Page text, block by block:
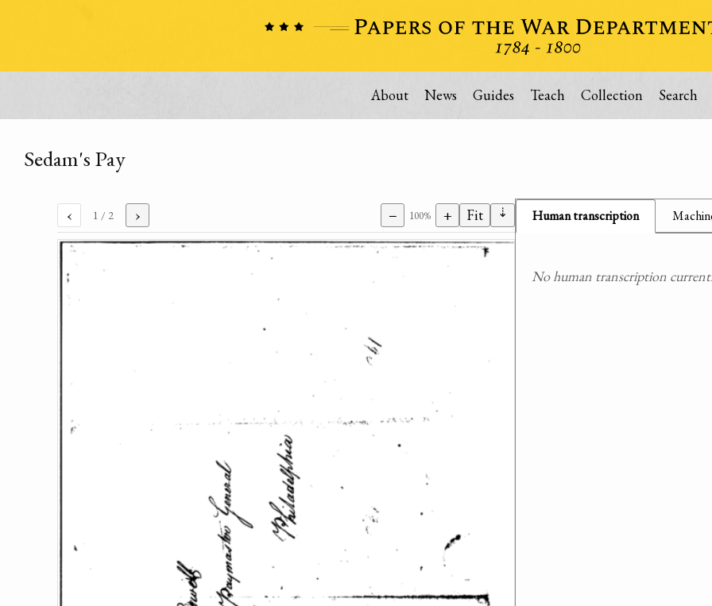
About News Guides Teach Collection Search
Sedam's Pay
‹ 1 / 2 › − 100% + Fit ⇣ Human transcription
No human transcription